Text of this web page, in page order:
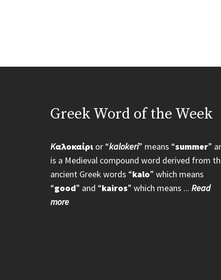
Greek Word of the Week
Kαλοκαίρι or “kalokeri” means “summer”
is a Medieval compound word derived from
ancient Greek words “kalo” which means
“good” and “kairos” which means ... Read
more